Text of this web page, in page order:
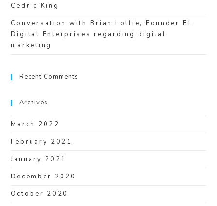
Cedric King
Conversation with Brian Lollie, Founder BL
Digital Enterprises regarding digital
marketing
Recent Comments
Archives
March 2022
February 2021
January 2021
December 2020
October 2020